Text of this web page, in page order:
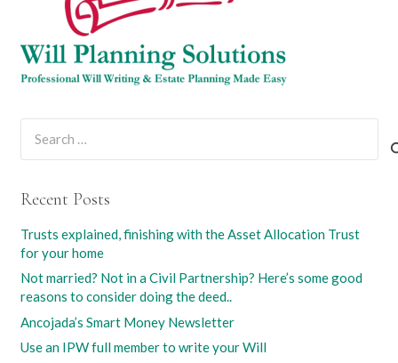
Recent Posts
Trusts explained, finishing with the Asset Allocation Trust
for your home
Not married? Not in a Civil Partnership? Here’s some good
reasons to consider doing the deed..
Ancojada’s Smart Money Newsletter
Use an IPW full member to write your Will